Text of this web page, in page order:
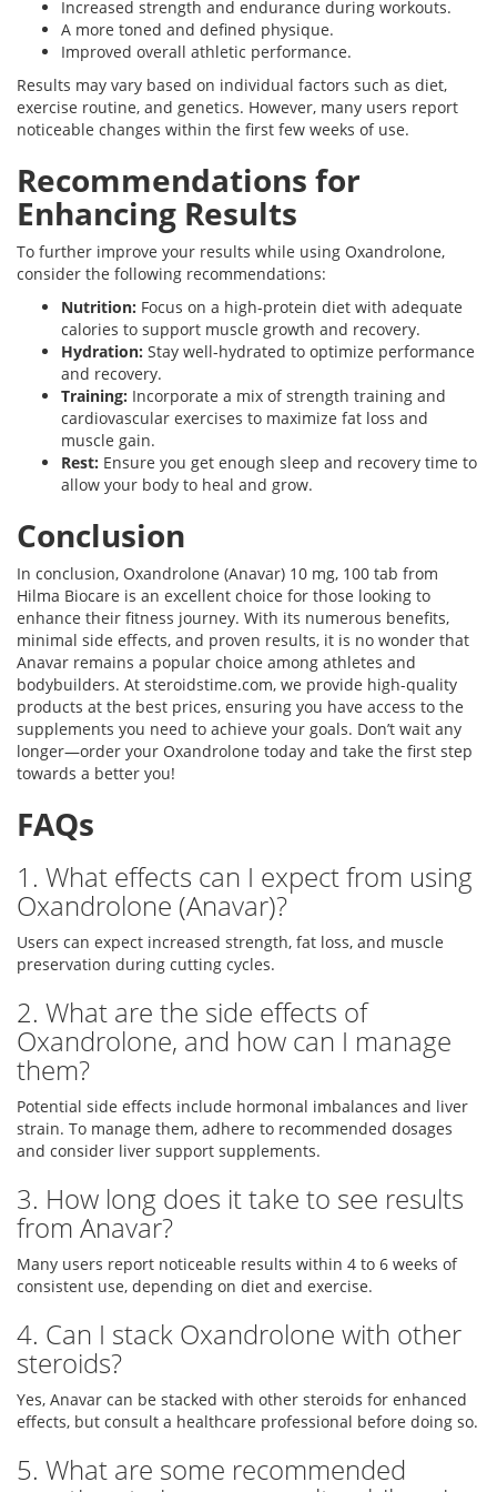
Increased strength and endurance during workouts.
A more toned and defined physique.
Improved overall athletic performance.
Results may vary based on individual factors such as diet,
exercise routine, and genetics. However, many users report
noticeable changes within the first few weeks of use.
Recommendations for
Enhancing Results
To further improve your results while using Oxandrolone,
consider the following recommendations:
Nutrition: Focus on a high-protein diet with adequate
calories to support muscle growth and recovery.
Hydration: Stay well-hydrated to optimize performance
and recovery.
Training: Incorporate a mix of strength training and
cardiovascular exercises to maximize fat loss and
muscle gain.
Rest: Ensure you get enough sleep and recovery time to
allow your body to heal and grow.
Conclusion
In conclusion, Oxandrolone (Anavar) 10 mg, 100 tab from
Hilma Biocare is an excellent choice for those looking to
enhance their fitness journey. With its numerous benefits,
minimal side effects, and proven results, it is no wonder that
Anavar remains a popular choice among athletes and
bodybuilders. At steroidstime.com, we provide high-quality
products at the best prices, ensuring you have access to the
supplements you need to achieve your goals. Don’t wait any
longer—order your Oxandrolone today and take the first step
towards a better you!
FAQs
1. What effects can I expect from using
Oxandrolone (Anavar)?
Users can expect increased strength, fat loss, and muscle
preservation during cutting cycles.
2. What are the side effects of
Oxandrolone, and how can I manage
them?
Potential side effects include hormonal imbalances and liver
strain. To manage them, adhere to recommended dosages
and consider liver support supplements.
3. How long does it take to see results
from Anavar?
Many users report noticeable results within 4 to 6 weeks of
consistent use, depending on diet and exercise.
4. Can I stack Oxandrolone with other
steroids?
Yes, Anavar can be stacked with other steroids for enhanced
effects, but consult a healthcare professional before doing so.
5. What are some recommended